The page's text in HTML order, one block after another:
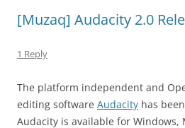
[Muzaq] Audacity 2.0
1 Reply
The platform independent and
editing software Audacity has
Audacity is available for Windows,